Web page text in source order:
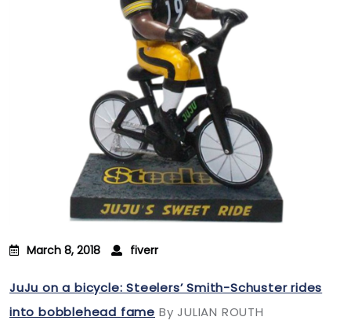
March 8, 2018 fiverr
JuJu on a bicycle: Steelers’ Smith-Schuster rides
into bobblehead fame By JULIAN ROUTH